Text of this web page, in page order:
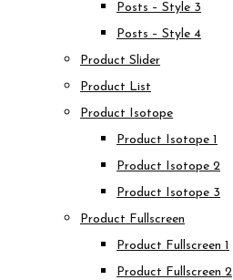
Posts – Style 3
Posts – Style 4
Product Slider
Product List
Product Isotope
Product Isotope 1
Product Isotope 2
Product Isotope 3
Product Fullscreen
Product Fullscreen 1
Product Fullscreen 2